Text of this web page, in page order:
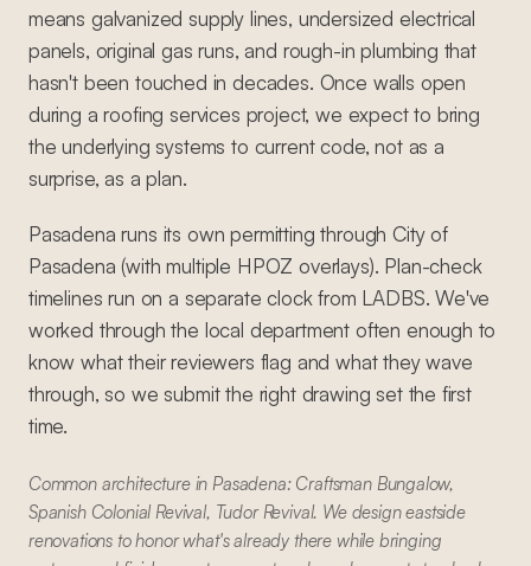
means galvanized supply lines, undersized electrical
panels, original gas runs, and rough-in plumbing that
hasn't been touched in decades. Once walls open
during a roofing services project, we expect to bring
the underlying systems to current code, not as a
surprise, as a plan.
Pasadena runs its own permitting through City of
Pasadena (with multiple HPOZ overlays). Plan-check
timelines run on a separate clock from LADBS. We've
worked through the local department often enough to
know what their reviewers flag and what they wave
through, so we submit the right drawing set the first
time.
Common architecture in Pasadena: Craftsman Bungalow,
Spanish Colonial Revival, Tudor Revival. We design eastside
renovations to honor what's already there while bringing